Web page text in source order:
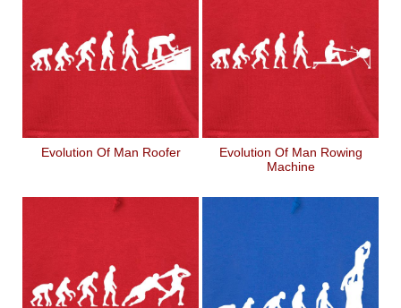
Evolution Of Man Roofer
Evolution Of Man Rowing
Machine